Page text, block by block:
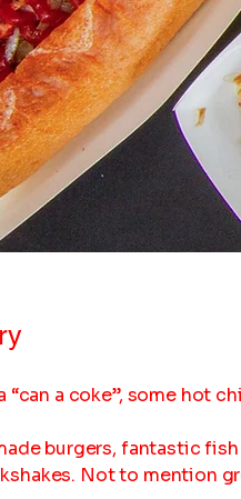
a coke”, some hot
burgers, fantastic
Not to mention